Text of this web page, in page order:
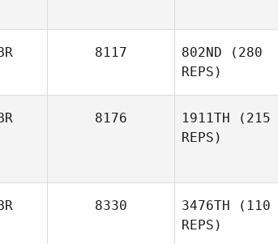
8117 802ND (280
REPS)
8176 1911TH (215
REPS)
8330 3476TH (110
REPS)